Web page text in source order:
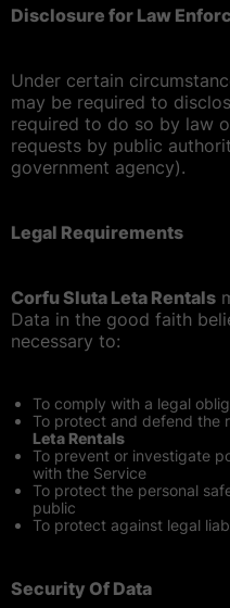
Disclosure for Law
Under certain
may be required to
required to do so by law
requests by public
government agency).
Legal Requirements
Corfu Sluta Leta Rentals
Data in the good faith
necessary to:
To comply with a legal
To protect and defend the
Leta Rentals
To prevent or investigate
with the Service
To protect the personal
public
To protect against legal
Security Of Data